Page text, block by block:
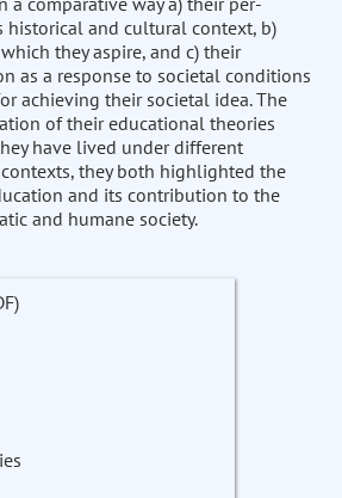
historical and cultural context, b)
they aspire, and c) their
as a response to societal conditions
achieving their societal idea. The
of their educational theories
have lived under different
they both highlighted the
and its contribution to the
and humane society.